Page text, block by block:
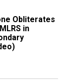
Obliterates
in